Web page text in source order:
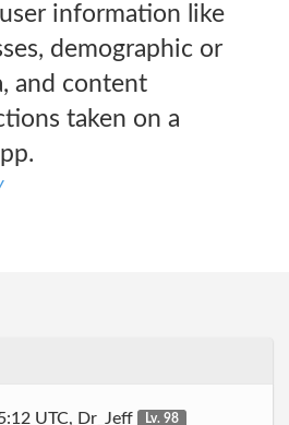
user information like
demographic or
and content
taken on a
UTC, Dr_Jeff
Lv. 98